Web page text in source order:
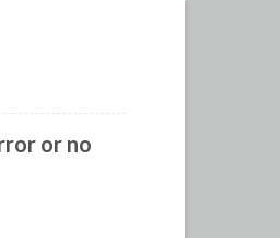
or no